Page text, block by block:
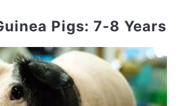
Pigs: 7-8 Years